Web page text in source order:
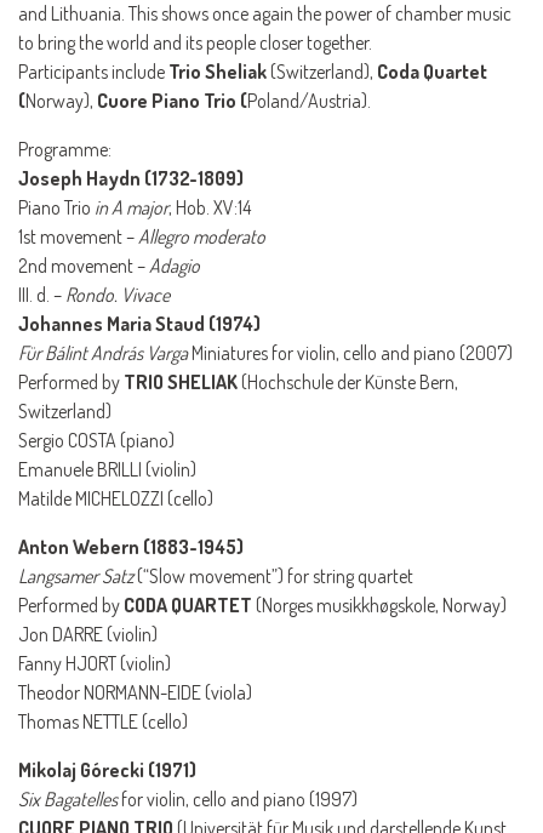
and Lithuania. This shows once again the power of chamber music
to bring the world and its people closer together.
Participants include Trio Sheliak (Switzerland), Coda Quartet
(Norway), Cuore Piano Trio (Poland/Austria).
Programme:
Joseph Haydn (1732-1809)
Piano Trio in A major, Hob. XV:14
1st movement –Allegro moderato
2nd movement –Adagio
III. d. – Rondo. Vivace
Johannes Maria Staud (1974)
Für Bálint András VargaMiniatures for violin, cello and piano (2007)
Performed by TRIO SHELIAK (Hochschule der Künste Bern,
Switzerland)
Sergio COSTA (piano)
Emanuele BRILLI (violin)
Matilde MICHELOZZI (cello)
Anton Webern (1883-1945)
Langsamer Satz(“Slow movement”) for string quartet
Performed by CODA QUARTET (Norges musikkhøgskole, Norway)
Jon DARRE (violin)
Fanny HJORT (violin)
Theodor NORMANN-EIDE (viola)
Thomas NETTLE (cello)
Mikolaj Górecki (1971)
Six Bagatellesfor violin, cello and piano (1997)
CUORE PIANO TRIO (Universität für Musik und darstellende Kunst